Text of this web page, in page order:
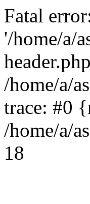
Fatal
'/home/a/
/home/a/
trace: #0
/home/a/
18